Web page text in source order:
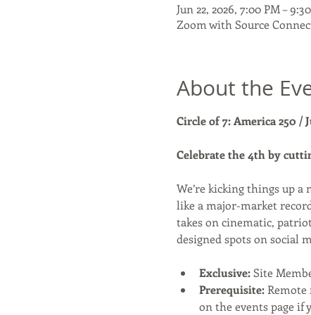
Jun 22, 2026, 7:00 PM –
Zoom with Source
About the
Circle of 7: America 250 /
Celebrate the 4th by
We’re kicking things up
like a major-market
takes on cinematic,
designed spots on social
Exclusive: Site
Prerequisite: Remote
on the events page if